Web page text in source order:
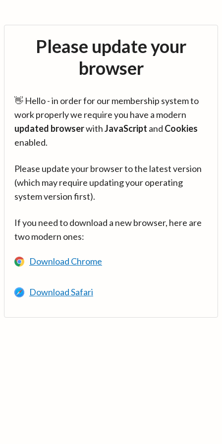
Please update your
browser
👋 Hello - in order for our membership system to
work properly we require you have a modern
updated browserwithJavaScript and Cookies
enabled.
Please update your browser to the latest version
(which may require updating your operating
system version first).
If you need to download a new browser, here are
two modern ones:
Download Chrome
Download Safari